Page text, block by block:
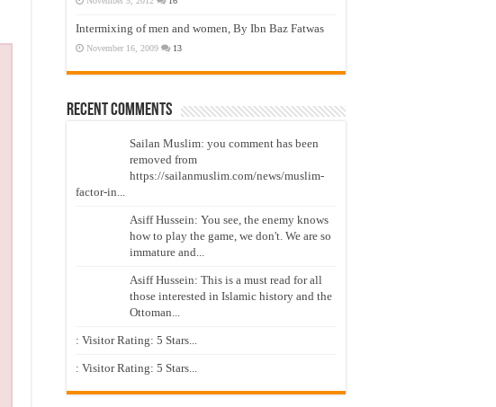
Intermixing of men and women, By Ibn Baz Fatwas
November 16, 2009 13
Recent Comments
Sailan Muslim: you comment has been
removed from
https://sailanmuslim.com/news/muslim-
factor-in...
Asiff Hussein: You see, the enemy knows
how to play the game, we don't. We are so
immature and...
Asiff Hussein: This is a must read for all
those interested in Islamic history and the
Ottoman...
: Visitor Rating: 5 Stars...
: Visitor Rating: 5 Stars...